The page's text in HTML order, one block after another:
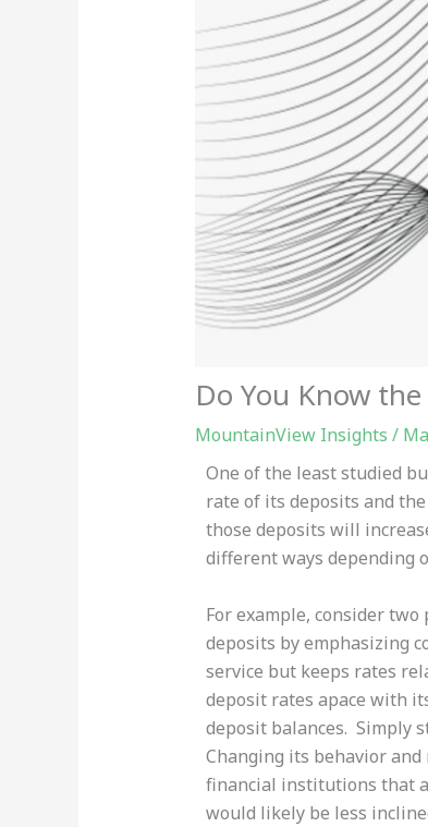
Do You Know
MountainView Insights /
One of the least studied
rate of its deposits and
those deposits will
different ways depending
For example, consider
deposits by emphasizing
service but keeps rates
deposit rates apace with
deposit balances. Simply
Changing its behavior
financial institutions that
would likely be less